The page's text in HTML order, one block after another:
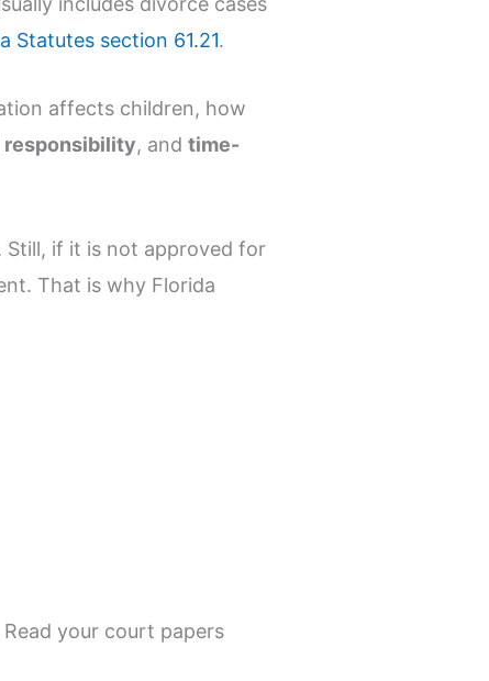
Statutes section 61.21.
affects children, how
responsibility, andtime-
Still, if it is not approved for
That is why Florida
your court papers